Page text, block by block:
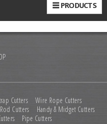
☰ PRODUCTS
Cutters
Wire Rope Cutters
Rod Cutters
Handy & Midget Cutters
Pipe Cutters